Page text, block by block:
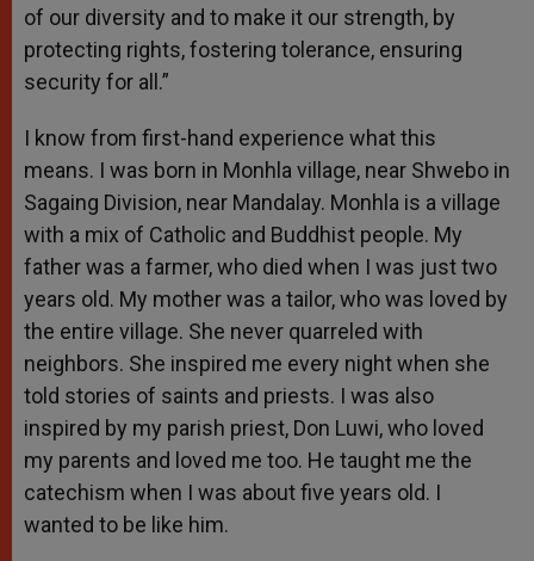
of our diversity and to make it our strength, by
protecting rights, fostering tolerance, ensuring
security for all.”
I know from first-hand experience what this
means. I was born in Monhla village, near Shwebo in
Sagaing Division, near Mandalay. Monhla is a village
with a mix of Catholic and Buddhist people. My
father was a farmer, who died when I was just two
years old. My mother was a tailor, who was loved by
the entire village. She never quarreled with
neighbors. She inspired me every night when she
told stories of saints and priests. I was also
inspired by my parish priest, Don Luwi, who loved
my parents and loved me too. He taught me the
catechism when I was about five years old. I
wanted to be like him.